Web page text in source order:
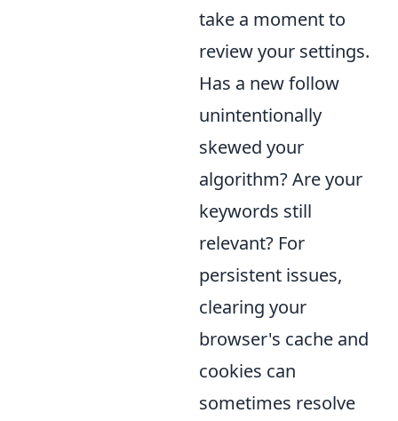
take a moment to
review your settings.
Has a new follow
unintentionally
skewed your
algorithm? Are your
keywords still
relevant? For
persistent issues,
clearing your
browser's cache and
cookies can
sometimes resolve